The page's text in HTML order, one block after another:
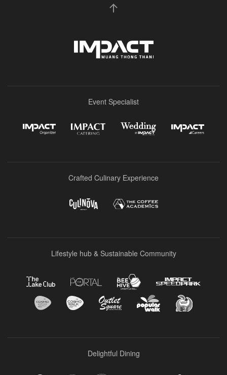
Event Specialist
Crafted Culinary Experience
Lifestyle hub & Sustainable Community
Delightful Dining